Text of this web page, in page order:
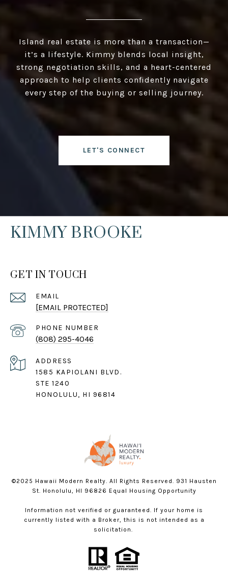
Island real estate is more than a transaction—
it’s a lifestyle. Kimmy blends local insight,
strong negotiation skills, and a heart-centered
approach to help clients confidently navigate
every step of the buying or selling journey.
LET'S CONNECT
KIMMY BROOKE
GET IN TOUCH
EMAIL
[EMAIL PROTECTED]
PHONE NUMBER
(808) 295-4046
ADDRESS
1585 KAPIOLANI BLVD.
STE 1240
HONOLULU, HI 96814
©2025 Hawaii Modern Realty. All Rights Reserved. 931 Hausten
St. Honolulu, HI 96826 Equal Housing Opportunity
Information not verified or guaranteed. If your home is
currently listed with a Broker, this is not intended as a
solicitation.